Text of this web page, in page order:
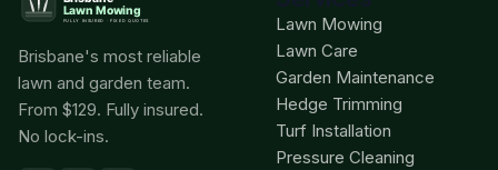
Brisbane's most reliable
lawn and garden team.
From $129. Fully insured.
No lock-ins.
Lawn Mowing
Lawn Care
Garden Maintenance
Hedge Trimming
Turf Installation
Pressure Cleaning